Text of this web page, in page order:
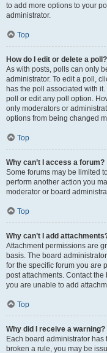
to add more options to your
administrator.
Top
How do I edit or delete a poll?
As with posts, polls can only
administrator. To edit a poll,
has the poll associated with
poll or edit any poll option.
only moderators or
options from being changed
Top
Why can’t I access a forum?
Some forums may be limited
perform another action you
moderator or board
Top
Why can’t I add
Attachment permissions are
basis. The board
for the specific forum you are
post attachments. Contact
you are unable to add
Top
Why did I receive a warning?
Each board administrator has
broken a rule, you may be